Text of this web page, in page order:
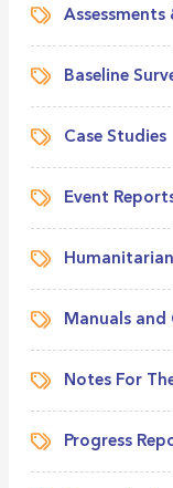
Assessments
Baseline
Case Studies
Event
Manuals and
Notes For
Progress